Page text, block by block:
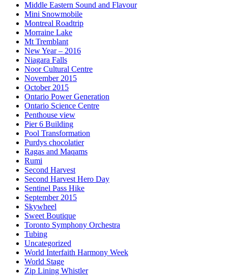
Middle Eastern Sound and Flavour
Mini Snowmobile
Montreal Roadtrip
Morraine Lake
Mt Tremblant
New Year – 2016
Niagara Falls
Noor Cultural Centre
November 2015
October 2015
Ontario Power Generation
Ontario Science Centre
Penthouse view
Pier 6 Building
Pool Transformation
Purdys chocolatier
Ragas and Maqams
Rumi
Second Harvest
Second Harvest Hero Day
Sentinel Pass Hike
September 2015
Skywheel
Sweet Boutique
Toronto Symphony Orchestra
Tubing
Uncategorized
World Interfaith Harmony Week
World Stage
Zip Lining Whistler